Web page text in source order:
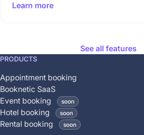
Learn more
See all features
This
is
coming
soon
and
is
PRODUCTS
Appointment booking
Booknetic SaaS
Event booking
soon
Hotel booking soon
Rental booking soon